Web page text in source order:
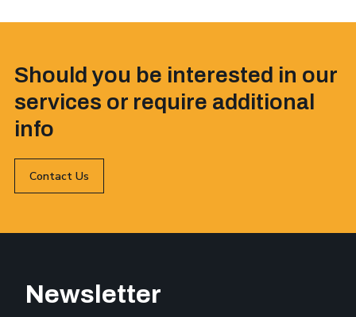
Should you be interested in our
services or require additional
info
Contact Us
Newsletter